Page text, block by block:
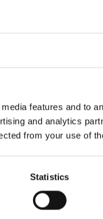
features and to
and analytics
from your use of
Statistics
of Sales of Rek.ai.
insights about
the entire story